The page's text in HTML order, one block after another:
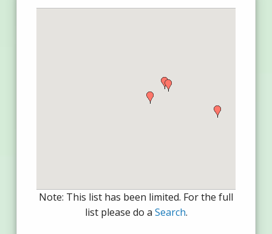
Note: This list has been limited. For the full
list please do a Search.